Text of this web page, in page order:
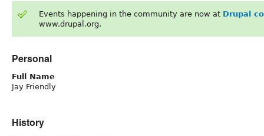
Events happening in the community are now at Drupal
www.drupal.org.
Personal
Full Name
Jay Friendly
History